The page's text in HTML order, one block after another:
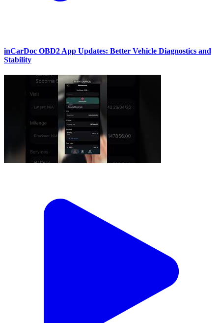
inCarDoc OBD2 App Updates: Better Vehicle Diagnostics and
Stability